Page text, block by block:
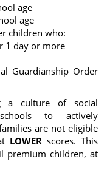
age
age
children who:
1 day or more
Guardianship Order
a culture of social
to actively
are not eligible
LOWER scores. This
premium children, at